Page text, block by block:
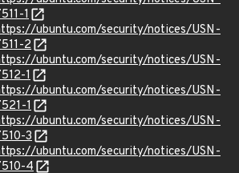
1
ubuntu.com/security/notices/USN-
2
ubuntu.com/security/notices/USN-
1
ubuntu.com/security/notices/USN-
1
ubuntu.com/security/notices/USN-
3
ubuntu.com/security/notices/USN-
4